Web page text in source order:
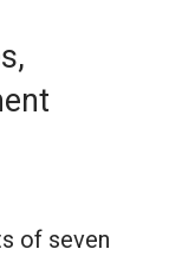
of seven